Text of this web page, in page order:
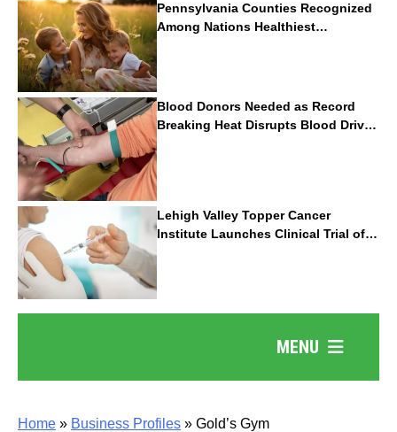
Pennsylvania Counties Recognized
Among Nations Healthiest
Communities By U.S. News & World
Report
Blood Donors Needed as Record
Breaking Heat Disrupts Blood Drives
Nationwide
Lehigh Valley Topper Cancer
Institute Launches Clinical Trial of
Revolutionary Pancreatic Cancer
Vaccine
MENU
Home » Business Profiles » Gold’s Gym